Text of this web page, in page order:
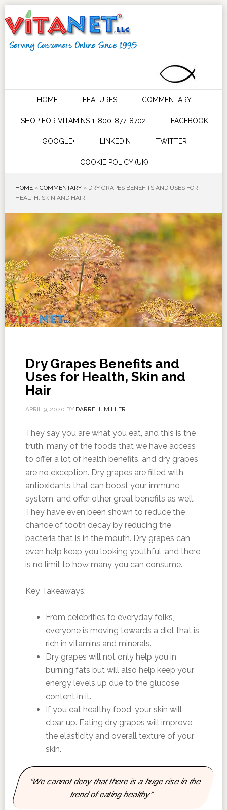
HOME FEATURES COMMENTARY
SHOP FOR VITAMINS 1-800-877-8702 FACEBOOK
GOOGLE+ LINKEDIN TWITTER
COOKIE POLICY (UK)
HOME» COMMENTARY» DRY GRAPES BENEFITS AND USES FOR
HEALTH, SKIN AND HAIR
Dry Grapes Benefits and
Uses for Health, Skin and
Hair
APRIL 9, 2020 BY DARRELL MILLER
They say you are what you eat, and this is the
truth, many of the foods that we have access
to offer a lot of health benefits, and dry grapes
are no exception. Dry grapes are filled with
antioxidants that can boost your immune
system, and offer other great benefits as well.
They have even been shown to reduce the
chance of tooth decay by reducing the
bacteria that is in the mouth. Dry grapes can
even help keep you looking youthful, and there
is no limit to how many you can consume.
Key Takeaways:
From celebrities to everyday folks,
everyone is moving towards a diet that is
rich in vitamins and minerals.
Dry grapes will not only help you in
burning fats but will also help keep your
energy levels up due to the glucose
content in it.
If you eat healthy food, your skin will
clear up. Eating dry grapes will improve
the elasticity and overall texture of your
skin.
“We cannot deny that there is a huge rise in the
trend of eating healthy”